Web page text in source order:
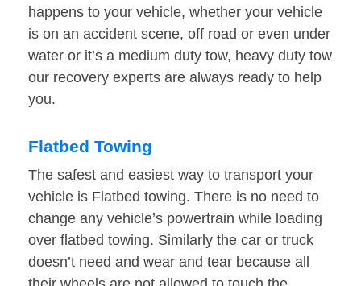
happens to your vehicle, whether your vehicle
is on an accident scene, off road or even under
water or it’s a medium duty tow, heavy duty tow
our recovery experts are always ready to help
you.
Flatbed Towing
The safest and easiest way to transport your
vehicle is Flatbed towing. There is no need to
change any vehicle’s powertrain while loading
over flatbed towing. Similarly the car or truck
doesn’t need and wear and tear because all